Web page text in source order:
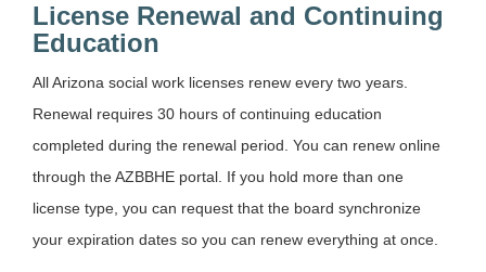
License Renewal and Continuing
Education
All Arizona social work licenses renew every two years.
Renewal requires 30 hours of continuing education
completed during the renewal period. You can renew online
through the AZBBHE portal. If you hold more than one
license type, you can request that the board synchronize
your expiration dates so you can renew everything at once.